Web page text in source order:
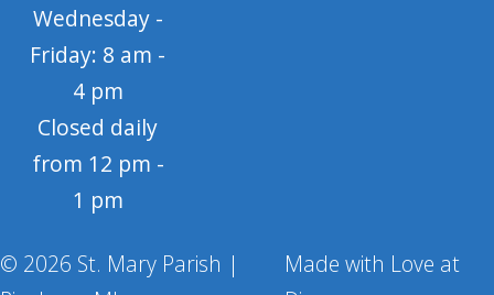
Wednesday -
Friday: 8 am -
4 pm
Closed daily
from 12 pm -
1 pm
© 2026 St. Mary Parish |
Made with Love at